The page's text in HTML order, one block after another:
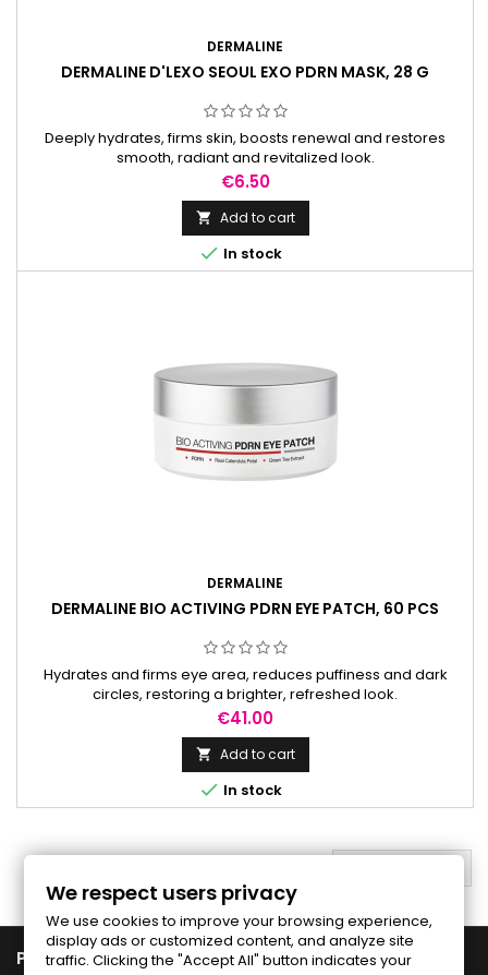
DERMALINE
DERMALINE D'LEXO SEOUL EXO PDRN MASK, 28 G
Deeply hydrates, firms skin, boosts renewal and restores
smooth, radiant and revitalized look.
Price
€6.50
 Add to cart
 In stock
DERMALINE
DERMALINE BIO ACTIVING PDRN EYE PATCH, 60 PCS
Hydrates and firms eye area, reduces puffiness and dark
circles, restoring a brighter, refreshed look.
Price
€41.00
 Add to cart
 In stock
PRODUCTS
We respect users privacy
We use cookies to improve your browsing experience,
display ads or customized content, and analyze site
traffic. Clicking the "Accept All" button indicates your